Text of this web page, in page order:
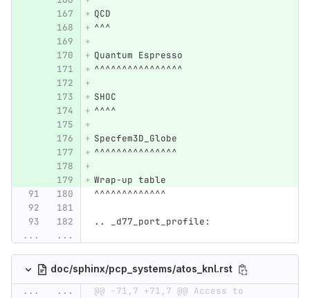
QCD
^^^
Quantum Espresso
^^^^^^^^^^^^^^^^
SHOC
^^^^
Specfem3D_Globe
^^^^^^^^^^^^^^^
Wrap-up table
^^^^^^^^^^^^^
.. _d77_port_profile:
...
...
doc/sphinx/pcp_systems/atos_knl.rst
...
...
@@ -71,7 +71,7 @@ Access to